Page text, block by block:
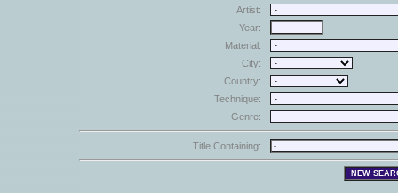
Artist:
Year:
Material:
City:
Country:
Technique:
Genre:
Title Containing: